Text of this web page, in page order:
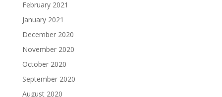
February 2021
January 2021
December 2020
November 2020
October 2020
September 2020
August 2020